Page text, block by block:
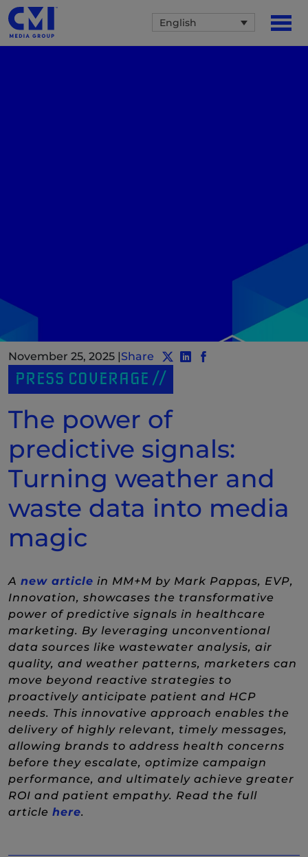
English
November 25, 2025 |Share Share post to Twitter
Share post to LinkedIn
(New Window)
PRESS COVERAGE
The power of
predictive signals:
Turning weather and
waste data into media
magic
A new article (New Window)
in MM+M by Mark Pappas, EVP,
Innovation, showcases the transformative
power of predictive signals in healthcare
marketing. By leveraging unconventional
data sources like wastewater analysis, air
quality, and weather patterns, marketers can
move beyond reactive strategies to
proactively anticipate patient and HCP
needs. This innovative approach enables the
delivery of highly relevant, timely messages,
allowing brands to address health concerns
before they escalate, optimize campaign
performance, and ultimately achieve greater
ROI and patient empathy. Read the full
article here(New Window)
.